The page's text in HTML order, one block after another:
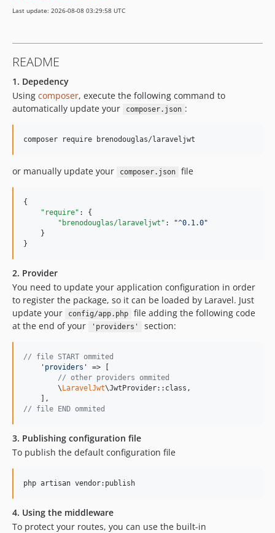
Last update: 2026-08-08 03:29:58 UTC
README
1. Depedency
Using composer, execute the following command to
automatically update your
composer.json :
composer require brenodouglas/laraveljwt
or manually update your composer.json file
{
"require" : {
"brenodouglas/laraveljwt" : "^0.1.0"
    }
}
2. Provider
You need to update your application configuration in order
to register the package, so it can be loaded by Laravel. Just
update your
config/app.php
file adding the following code
at the end of your
'providers' section:
// file START ommited
' providers '
=> [
// other providers ommited
        \
LaravelJwt\JwtProvider::class,
// file END ommited
3. Publishing configuration file
To publish the default configuration file
php artisan vendor:publish
4. Using the middleware
To protect your routes, you can use the built-in